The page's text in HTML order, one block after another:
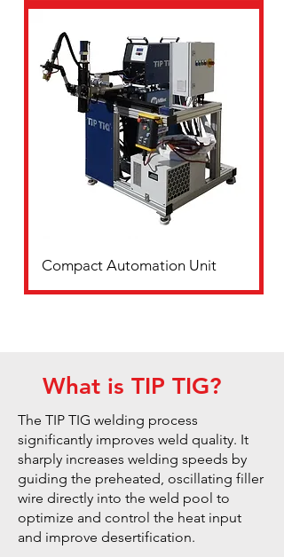
Compact Automation Unit
What is TIP TIG?
The TIP TIG welding process
significantly improves weld quality. It
sharply increases welding speeds by
guiding the preheated, oscillating filler
wire directly into the weld pool to
optimize and control the heat input
and improve desertification.